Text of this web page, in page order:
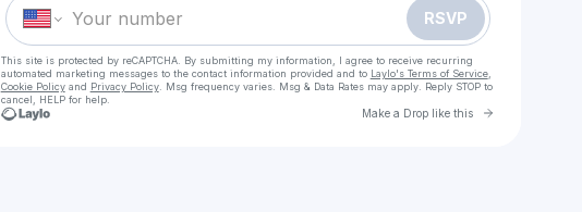
RSVP
This site is protected by reCAPTCHA. By submitting my information, I agree to receive recurring
automated marketing messages to the contact information provided and to Laylo's Terms of Service,
Cookie Policyand Privacy Policy. Msg frequency varies. Msg & Data Rates may apply. Reply STOP to
cancel, HELP for help.
Make a Drop like this Go to